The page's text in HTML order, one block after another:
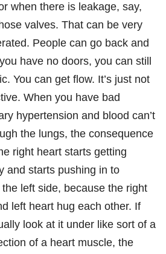
when there is leakage, say,
valves. That can be very
People can go back and
have no doors, you can still
You can get flow. It’s just not
When you have bad
hypertension and blood can’t
the lungs, the consequence
right heart starts getting
and starts pushing in to
left side, because the right
left heart hug each other. If
look at it under like sort of a
of a heart muscle, the